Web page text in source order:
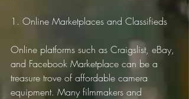
1. Online Marketplaces and Classifieds
Online platforms such as Craigslist, eBay,
and Facebook Marketplace can be a
treasure trove of affordable camera
equipment. Many filmmakers and